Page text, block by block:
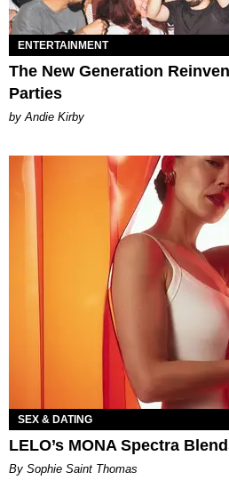
ENTERTAINMENT
The New Generation
Parties
by Andie Kirby
SEX & DATING
LELO’s MONA Spectra
By Sophie Saint Thomas